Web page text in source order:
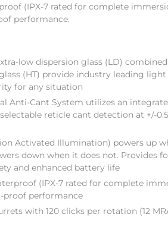
(IPX-7 rated for complete
performance.
low dispersion glass (LD)
(HT) provide industry leading
for any situation
Anti-Cant System utilizes an
reticle cant detection at +/-
Activated Illumination) powers up
down when it does not. Provides
and enhanced battery life
(IPX-7 rated for complete
proof performance
with 120 clicks per rotation (12